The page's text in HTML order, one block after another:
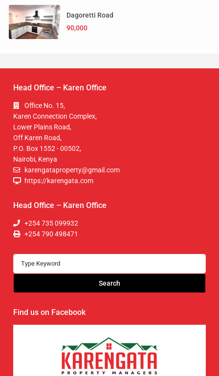
Dagoretti Road
90,000
Head Office – Karen Office
Office No. 15,
Karen Connection Complex,
Lower Plains Road,
Off Karen Road,
P.O. Box 1552 - 00502,
Nairobi, Kenya
karengataproperty@gmail.com
https://karengata.com
Head Office – Karen Office
+254 735 099932
+254 790 498471
Search
Find us on Facebook